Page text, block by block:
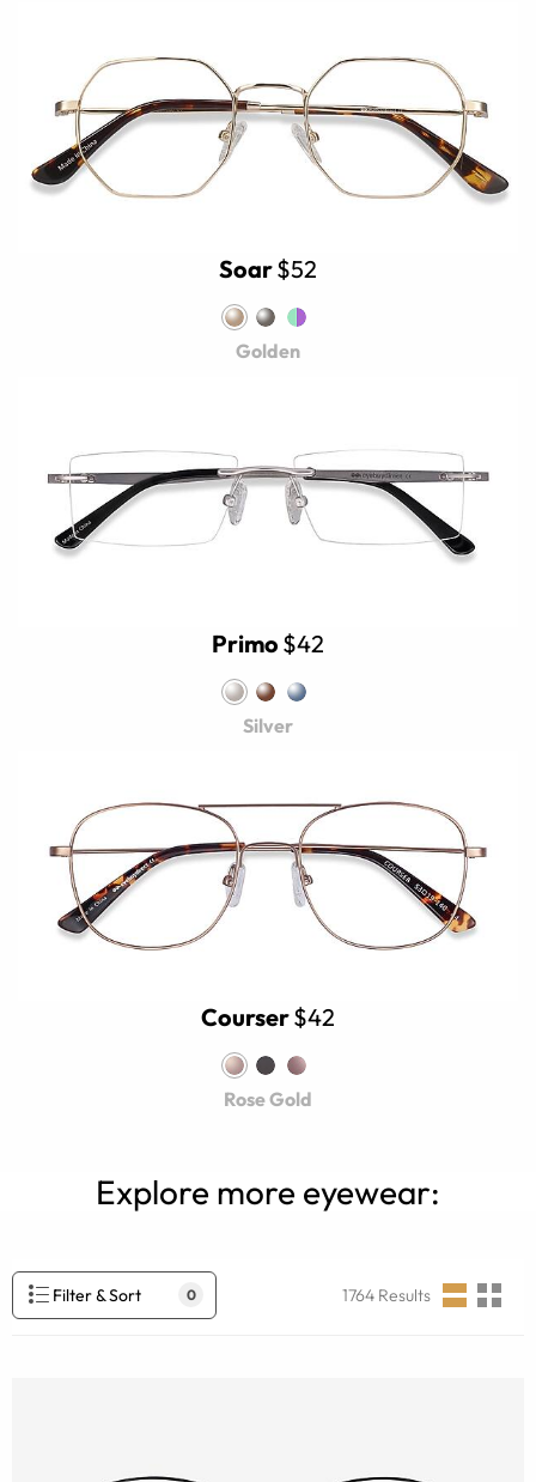
Soar$52
Golden
Primo $42
Silver
Courser$42
Rose Gold
Explore more eyewear:
Filter & Sort 0 1764 Results